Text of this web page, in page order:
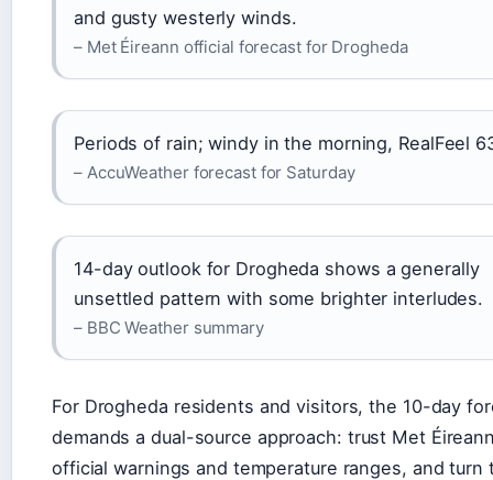
and gusty westerly winds.
– Met Éireann official forecast for Drogheda
Periods of rain; windy in the morning, RealFeel
– AccuWeather forecast for Saturday
14-day outlook for Drogheda shows a generally
unsettled pattern with some brighter interludes.
– BBC Weather summary
For Drogheda residents and visitors, the 10-day
demands a dual-source approach: trust Met
official warnings and temperature ranges, and turn